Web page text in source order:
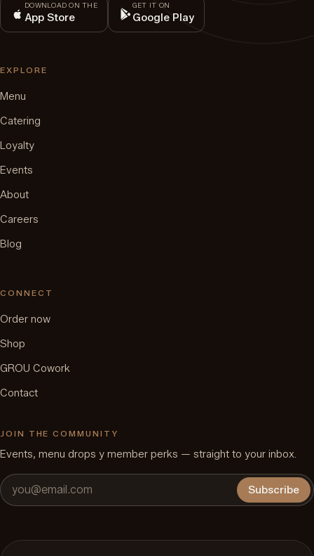
DOWNLOAD ON THE
App Store
GET IT ON
Google Play
EXPLORE
Menu
Catering
Loyalty
Events
About
Careers
Blog
CONNECT
Order now
Shop
GROU Cowork
Contact
JOIN THE COMMUNITY
Events, menu drops y member perks — straight to your inbox.
Subscribe